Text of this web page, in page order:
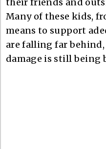
Many of these kids,
means to support
are falling far
damage is still being